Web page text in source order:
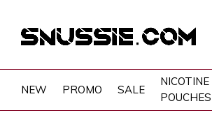
NEW PROMO SALE
NICOTINE
POUCHES